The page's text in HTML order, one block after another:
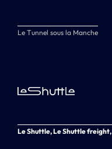
Le Tunnel sous la Manche
Le Shuttle, Le Shuttle freight,